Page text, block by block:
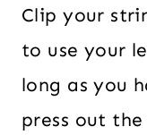
Clip your
to use your
long as you
press out